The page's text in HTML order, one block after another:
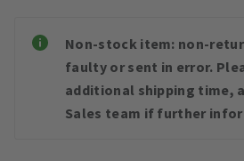
Non-stock item: non-
faulty or sent in error.
additional shipping time,
Sales team if further